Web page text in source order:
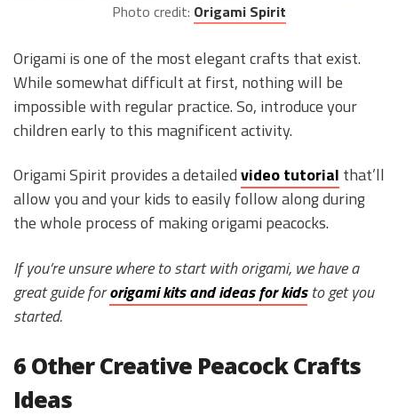
Photo credit: Origami Spirit
Origami is one of the most elegant crafts that exist.
While somewhat difficult at first, nothing will be
impossible with regular practice. So, introduce your
children early to this magnificent activity.
Origami Spirit provides a detailedvideo tutorial that’ll
allow you and your kids to easily follow along during
the whole process of making origami peacocks.
If you’re unsure where to start with origami, we have a
great guide fororigami kits and ideas for kidsto get you
started.
6 Other Creative Peacock Crafts
Ideas